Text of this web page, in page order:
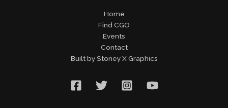
Home
Find CGO
Events
Contact
Built by Stoney X Graphics